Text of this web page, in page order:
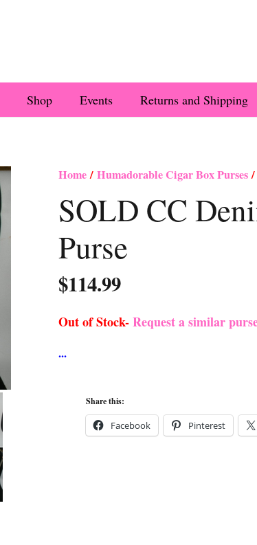
Shop Events Returns and Shipping
Home/ Humadorable Cigar Box Purses/
SOLD CC
Purse
$114.99
Out of Stock-Request a similar
Share this:
Facebook Pinterest